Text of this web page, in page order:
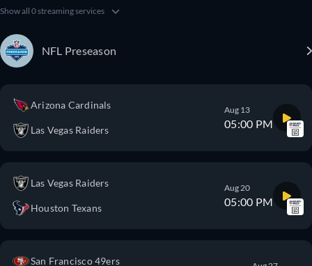
Show all 0 streaming services
NFL Preseason
Arizona Cardinals
Las Vegas Raiders
Aug 13
05:00 PM
Las Vegas Raiders
Houston Texans
Aug 20
05:00 PM
San Francisco 49ers